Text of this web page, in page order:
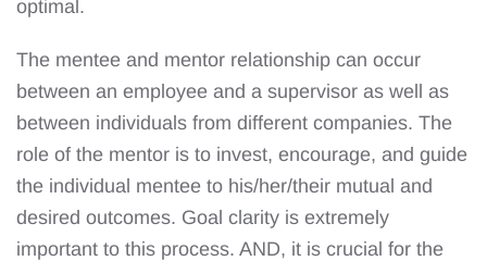
optimal.
The mentee and mentor relationship can occur
between an employee and a supervisor as well as
between individuals from different companies. The
role of the mentor is to invest, encourage, and guide
the individual mentee to his/her/their mutual and
desired outcomes. Goal clarity is extremely
important to this process. AND, it is crucial for the